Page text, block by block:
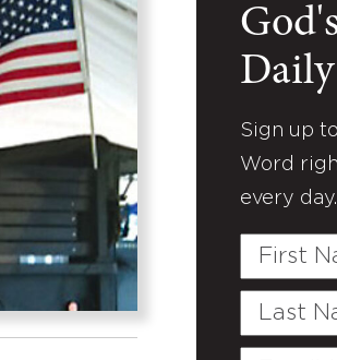
Daily
Sign up
Word
every day.
First
Last